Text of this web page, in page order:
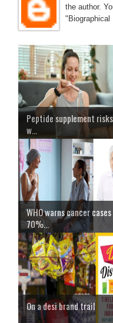
the author.
"Biographical
Peptide supplement
w...
WHO warns cancer
70%...
On a desi brand trail